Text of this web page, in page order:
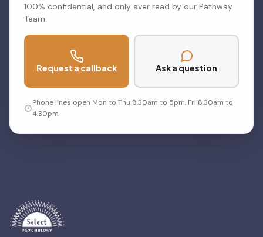
100% confidential, and only ever read by our Pathway
Team.
Request a callback Ask a question
Phone lines open Mon to Thu 8.30am to 5pm, Fri 8.30am to
4.30pm